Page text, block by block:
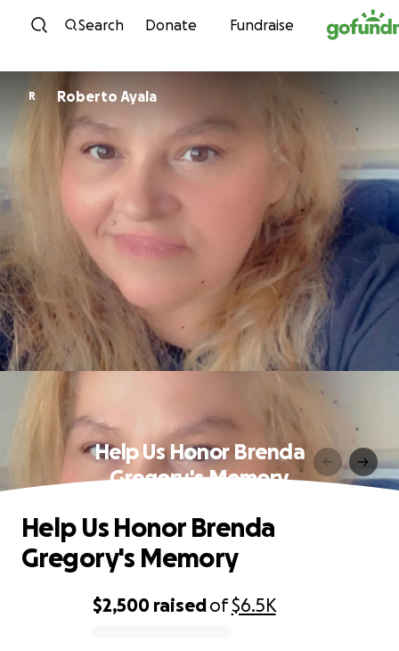
Skip to content
Search Donate Fundraise
R Roberto Ayala
Help Us Honor Brenda
Gregory's Memory
$2,500 raisedof$6.5K
Help Us Honor Brenda
Gregory's Memory